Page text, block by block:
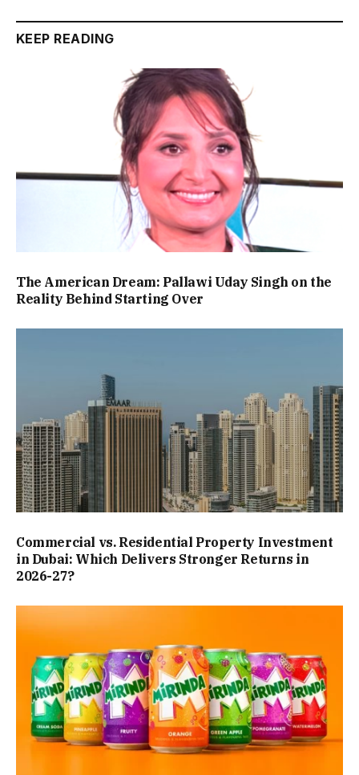
KEEP READING
The American Dream: Pallawi Uday Singh on the
Reality Behind Starting Over
Commercial vs. Residential Property Investment
in Dubai: Which Delivers Stronger Returns in
2026-27?